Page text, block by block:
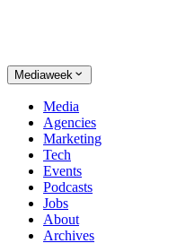
Mediaweek
Media
Agencies
Marketing
Tech
Events
Podcasts
Jobs
About
Archives